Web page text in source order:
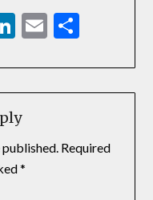
LinkedIn
EmailShare
Required
*